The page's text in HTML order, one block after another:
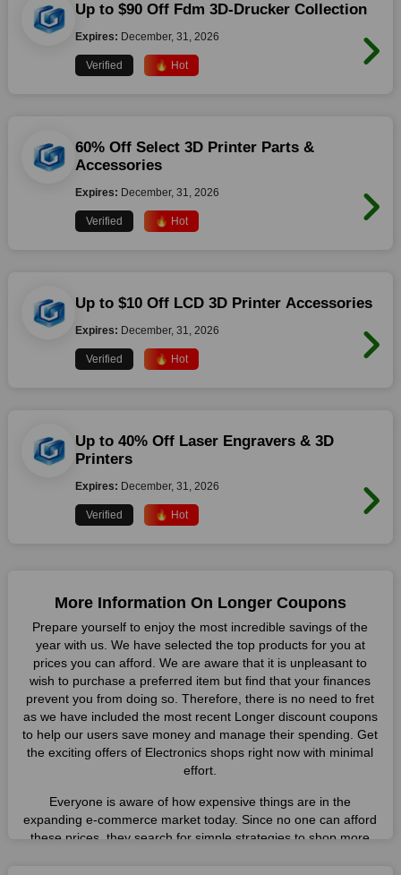
Up to $90 Off Fdm 3D-Drucker Collection
Expires: December, 31, 2026
Verified 🔥 Hot
60% Off Select 3D Printer Parts &
Accessories
Expires: December, 31, 2026
Verified 🔥 Hot
Up to $10 Off LCD 3D Printer Accessories
Expires: December, 31, 2026
Verified 🔥 Hot
Up to 40% Off Laser Engravers & 3D
Printers
Expires: December, 31, 2026
Verified 🔥 Hot
More Information On Longer Coupons
Prepare yourself to enjoy the most incredible savings of the
year with us. We have selected the top products for you at
prices you can afford. We are aware that it is unpleasant to
wish to purchase a preferred item but find that your finances
prevent you from doing so. Therefore, there is no need to fret
as we have included the most recent Longer discount coupons
to help our users save money and manage their spending. Get
the exciting offers of Electronics shops right now with minimal
effort.
Everyone is aware of how expensive things are in the
expanding e-commerce market today. Since no one can afford
these prices, they search for simple strategies to shop more